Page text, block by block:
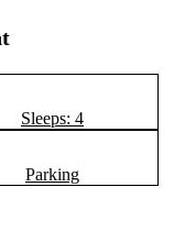
Sleeps: 4
Parking